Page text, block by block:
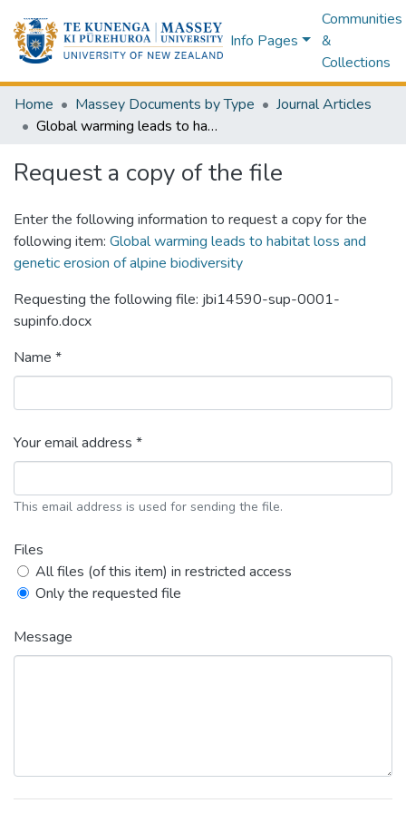
Info Pages
Communities
&
Collections
Home Massey Documents by Type
Journal Articles
Global warming leads to habitat loss and genetic erosion of alpine biodiversity
Request a copy of the file
Enter the following information to request a copy for the
following item: Global warming leads to habitat loss and
genetic erosion of alpine biodiversity
Requesting the following file: jbi14590-sup-0001-
supinfo.docx
Name *
Your email address *
This email address is used for sending the file.
Files
All files (of this item) in restricted access
Only the requested file
Message